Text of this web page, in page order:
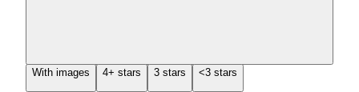
With images 4+ stars 3 stars <3 stars